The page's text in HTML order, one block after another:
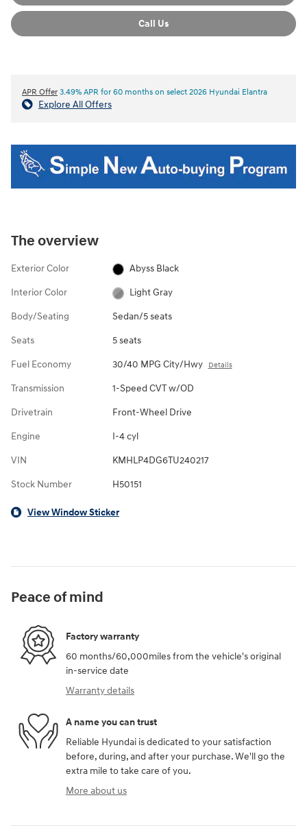
Call Us
APR Offer 3.49% APR for 60 months on select 2026 Hyundai Elantra
Explore All Offers
The overview
Exterior Color Abyss Black
Interior Color Light Gray
Body/Seating Sedan/5 seats
Seats 5 seats
Fuel Economy 30/40 MPG City/Hwy Details
Transmission 1-Speed CVT w/OD
Drivetrain Front-Wheel Drive
Engine I-4 cyl
VIN KMHLP4DG6TU240217
Stock Number H50151
View Window Sticker
Peace of mind
Factory warranty
60 months/60,000miles from the vehicle's original
in-service date
Warranty details
A name you can trust
Reliable Hyundai is dedicated to your satisfaction
before, during, and after your purchase. We'll go the
extra mile to take care of you.
More about us